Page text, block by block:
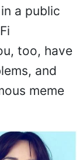
a public
too, have
and
meme